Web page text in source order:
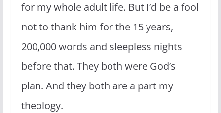
for my whole adult life. But I’d be a fool
not to thank him for the 15 years,
200,000 words and sleepless nights
before that. They both were God’s
plan. And they both are a part my
theology.